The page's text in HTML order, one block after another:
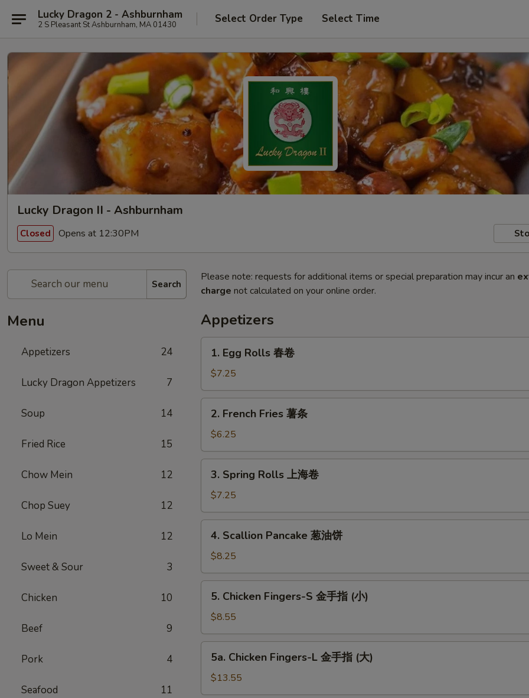
Lucky Dragon 2 - Ashburnham
2 S Pleasant St Ashburnham, MA 01430 Select Order Type Select Time
Lucky Dragon II - Ashburnham
Closed Opens at 12:30PM
Search
Menu
Appetizers 24
Lucky Dragon Appetizers 7
Soup 14
Fried Rice 15
Chow Mein 12
Chop Suey 12
Lo Mein 12
Sweet & Sour 3
Chicken 10
Beef 9
Pork 4
Seafood 11
Please note: requests for additional items or special preparation may incur an
charge not calculated on your online order.
Appetizers
Egg
Rolls
春
卷
1. Egg Rolls 春卷
$7.25
French
Fries
薯
条
2. French Fries 薯条
$6.25
Spring
Rolls
上
海
3. Spring Rolls 上海卷
$7.25
Scallion
Pancake
葱
油
4. Scallion Pancake 葱油饼
$8.25
Chicken
Fingers-
S
金
5. Chicken Fingers-S 金手指 (小)
$8.55
Chicken
Fingers-
L
5a. Chicken Fingers-L 金手指 (大)
$13.55